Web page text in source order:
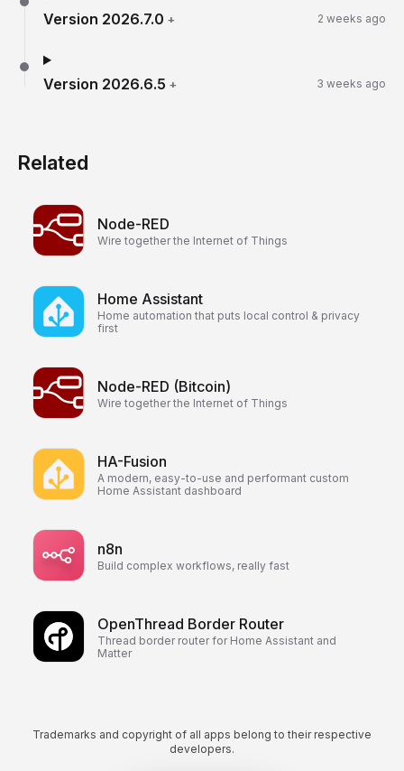
Version 2026.7.0 + 2 weeks ago
Version 2026.6.5 + 3 weeks ago
Related
Node-RED
Wire together the Internet of Things
Home Assistant
Home automation that puts local control & privacy
first
Node-RED (Bitcoin)
Wire together the Internet of Things
HA-Fusion
A modern, easy-to-use and performant custom
Home Assistant dashboard
n8n
Build complex workflows, really fast
OpenThread Border Router
Thread border router for Home Assistant and
Matter
Trademarks and copyright of all apps belong to their respective
developers.